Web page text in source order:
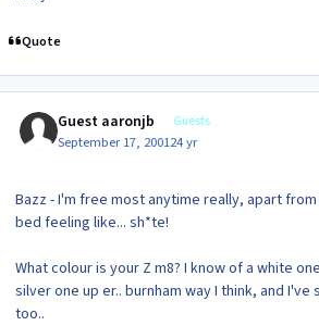
Quote
Guest aaronjb Guests
September 17, 200124 yr
Bazz - I'm free most anytime really, apart
bed feeling like... sh*te!
What colour is your Z m8? I know of a white
silver one up er.. burnham way I think, and I've
too..